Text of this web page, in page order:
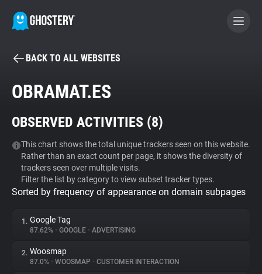
BECOME A CONTRIBUTOR
Tracker & Ad Blocker
WhoTracks.Me
Privacy Digest
BACK TO ALL WEBSITES
OBRAMAT.ES
OBSERVED ACTIVITIES (8)
This chart shows the total unique trackers seen on this website.
Rather than an exact count per page, it shows the diversity of
trackers seen over multiple visits.
Filter the list by category to view subset tracker types.
Sorted by frequency of appearance on domain subpages
1. Google Tag
87.62% • GOOGLE • ADVERTISING
2. Woosmap
87.0% • WOOSMAP • CUSTOMER INTERACTION